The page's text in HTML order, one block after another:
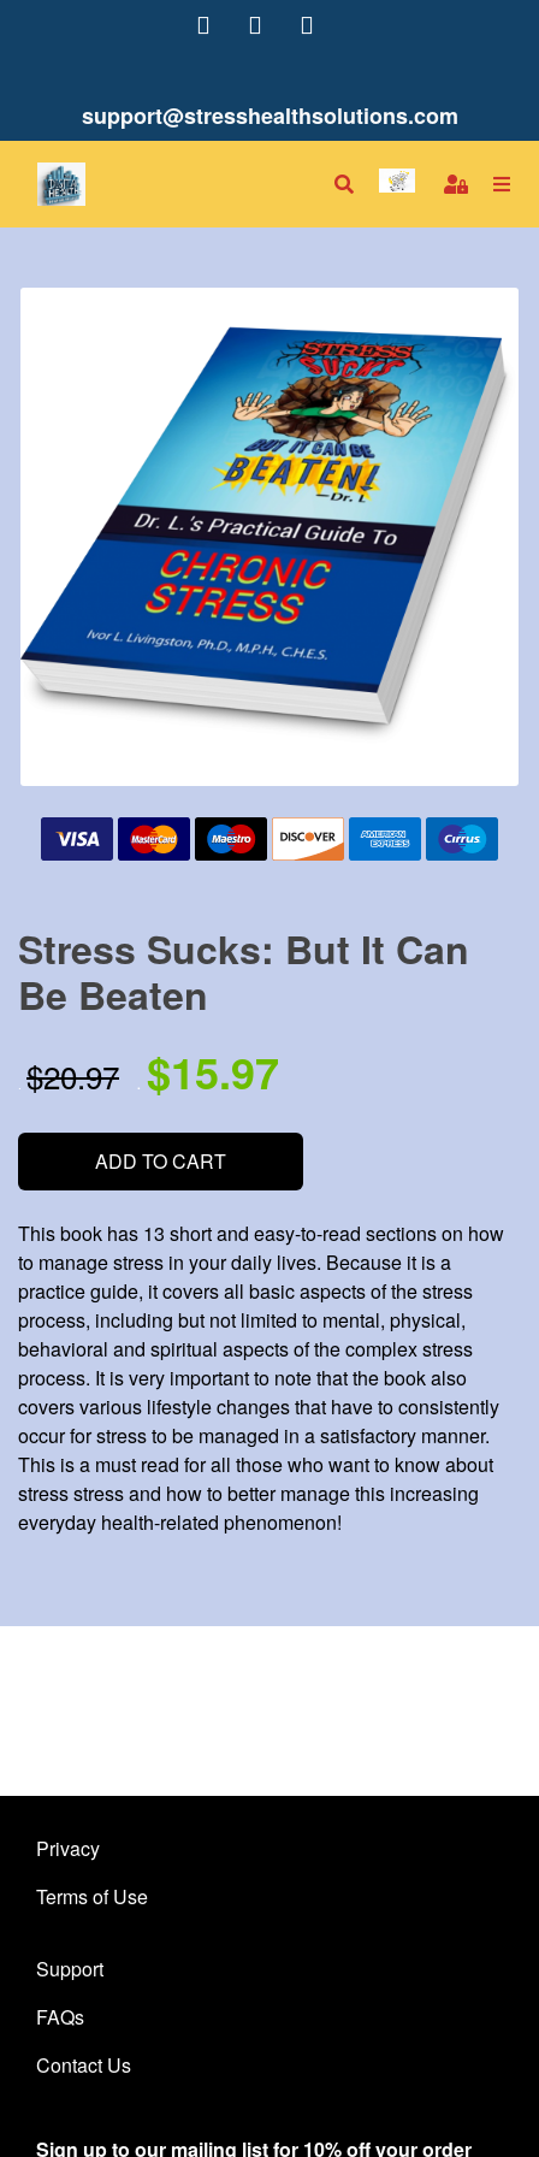
support@stresshealthsolutions.com
Stress Sucks: But It Can
Be Beaten
. $20.97 . $15.97
ADD TO CART
This book has 13 short and easy-to-read sections on how
to manage stress in your daily lives. Because it is a
practice guide, it covers all basic aspects of the stress
process, including but not limited to mental, physical,
behavioral and spiritual aspects of the complex stress
process. It is very important to note that the book also
covers various lifestyle changes that have to consistently
occur for stress to be managed in a satisfactory manner.
This is a must read for all those who want to know about
stress stress and how to better manage this increasing
everyday health-related phenomenon!
Privacy
Terms of Use
Support
FAQs
Contact Us
Sign up to our mailing list for 10% off your order